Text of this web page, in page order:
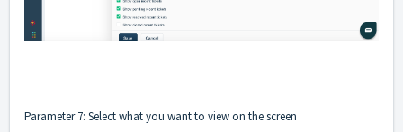
Parameter 7: Select what you want to view on the screen